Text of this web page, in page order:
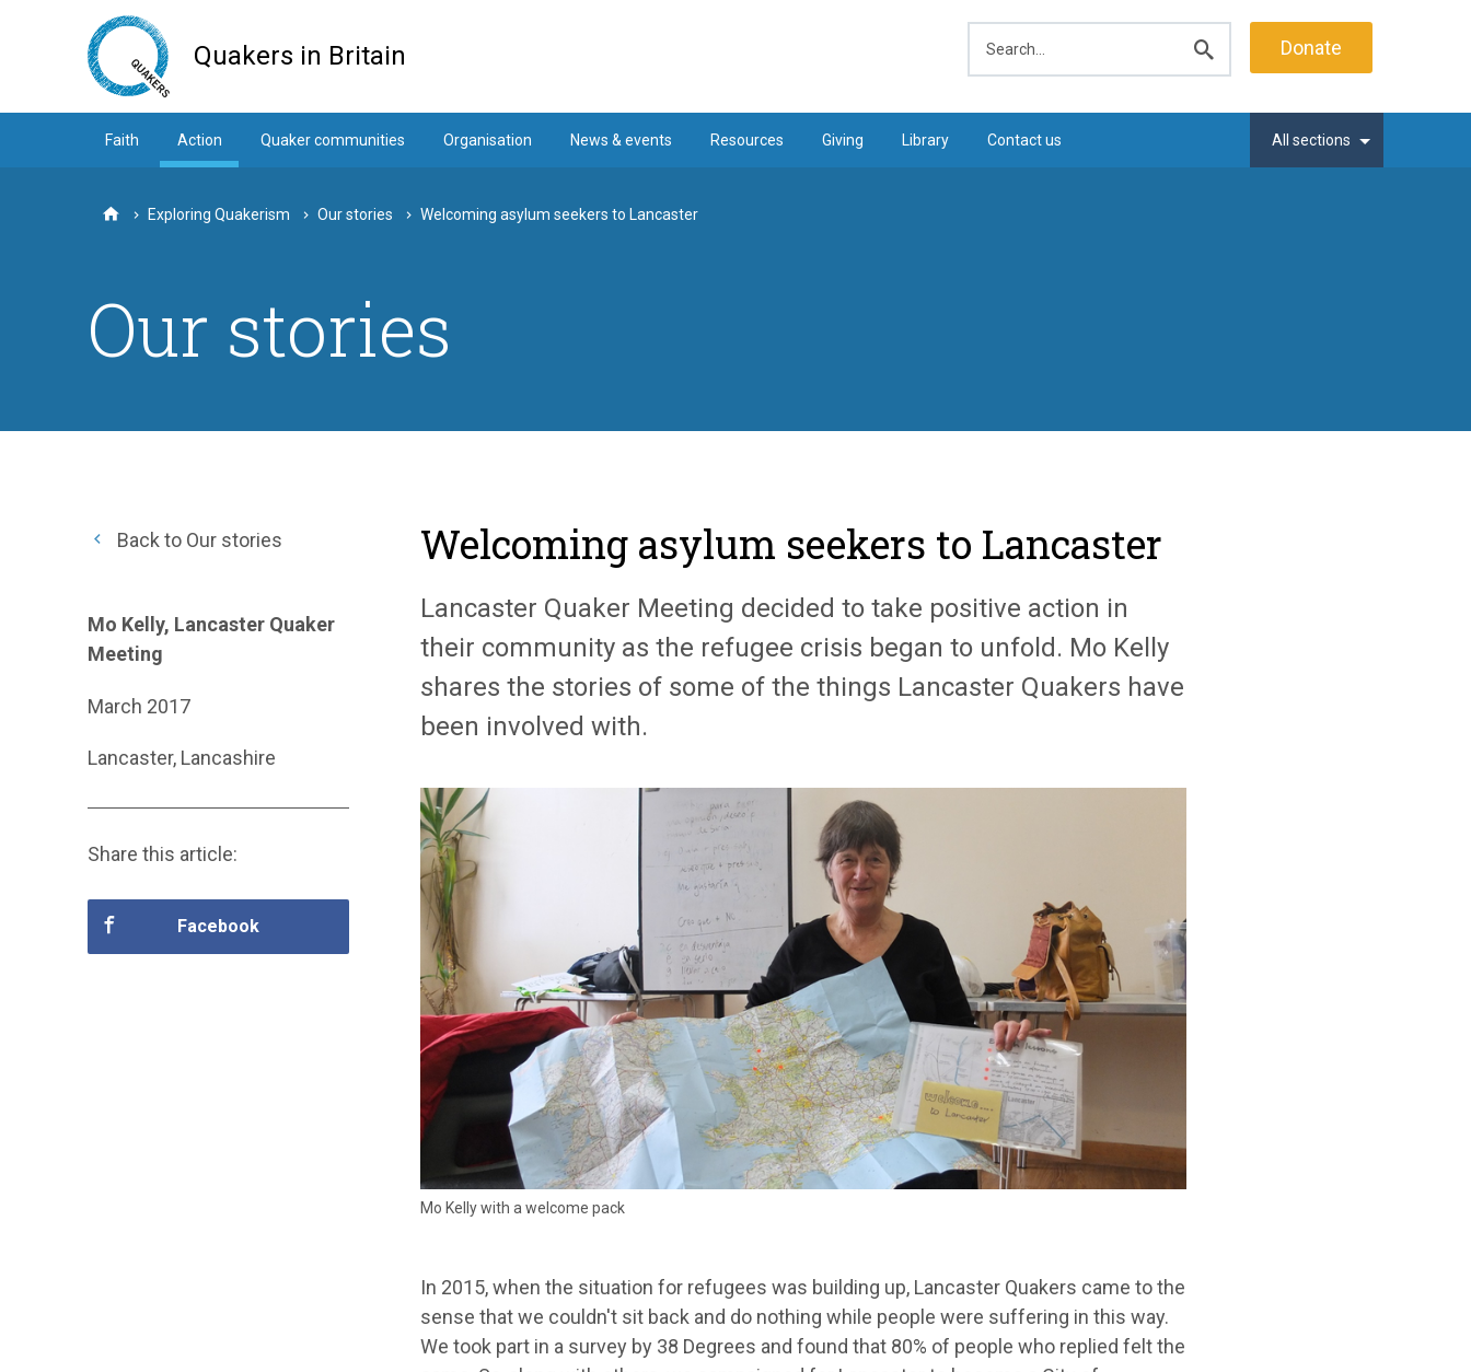
Quakers in Britain
search
Donate
Faith Action Quaker communities Organisation News & events Resources Giving Library Contact us All sections
HomeExploring Quakerism Our stories Welcoming asylum seekers to Lancaster
Our stories
Welcoming asylum seekers to Lancaster
Lancaster Quaker Meeting decided to take positive action in
their community as the refugee crisis began to unfold. Mo Kelly
shares the stories of some of the things Lancaster Quakers have
been involved with.
Mo Kelly with a welcome pack
In 2015, when the situation for refugees was building up, Lancaster Quakers came to the
sense that we couldn't sit back and do nothing while people were suffering in this way.
We took part in a survey by 38 Degrees and found that 80% of people who replied felt the
Back to Our stories
Mo Kelly, Lancaster Quaker
Meeting
March 2017
Lancaster, Lancashire
Share this article:
Facebook